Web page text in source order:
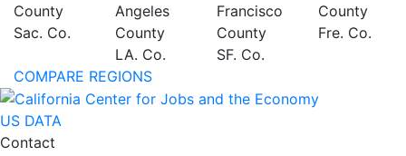
County
Sac. Co.
Angeles
County
LA. Co.
Francisco
County
SF. Co.
County
Fre. Co.
COMPARE REGIONS
US DATA
Contact